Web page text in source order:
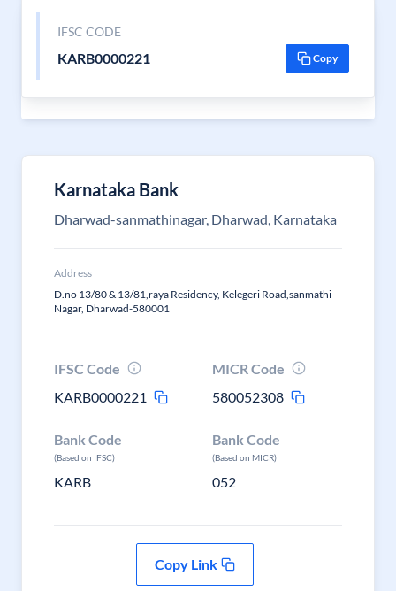
IFSC CODE
KARB0000221 Copy
Karnataka Bank
Dharwad-sanmathinagar, Dharwad, Karnataka
Address
D.no 13/80 & 13/81,raya Residency, Kelegeri Road,sanmathi
Nagar, Dharwad-580001
IFSC Code
KARB0000221
MICR Code
580052308
Bank Code
(Based on IFSC)
KARB
Bank Code
(Based on MICR)
052
Copy Link